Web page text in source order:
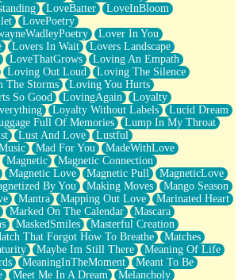
LoveBatter
LoveInBloom
LovePoetry
Lover In You
Lovers In Wait
Lovers Landscape
LoveThatGrows
Loving An Empath
Loving Out Loud
Loving The Silence
The Storms
Loving You Hurts
So Good
LovingAgain
Loyalty
Loyalty Without Labels
Lucid Dream
Full Of Memories
Lump In My Throat
Lust And Love
Lustful
Mad For You
MadeWithLove
Magnetic
Magnetic Connection
Magnetic Love Magnetic Pull
MagneticLove
By You Making Moves
Mango Season
Mantra Mapping Out Love
Marinated Heart
Marked On The Calendar
Mascara
MaskedSmiles
Masterful Creation
That Forgot How To Breathe
Matches
Maybe Im Still There
Meaning Of Life
MeaningInTheMoment
Meant To Be
Meet Me In A Dream
Melancholy